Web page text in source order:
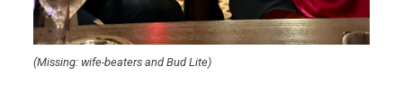
(Missing: wife-beaters and Bud Lite)